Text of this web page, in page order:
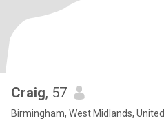
Craig, 57
Birmingham, West Midlands,